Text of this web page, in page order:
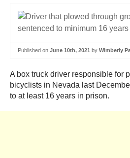
Published on June 10th, 2021 by Wimberly
A box truck driver responsible for
bicyclists in Nevada last
to at least 16 years in prison.